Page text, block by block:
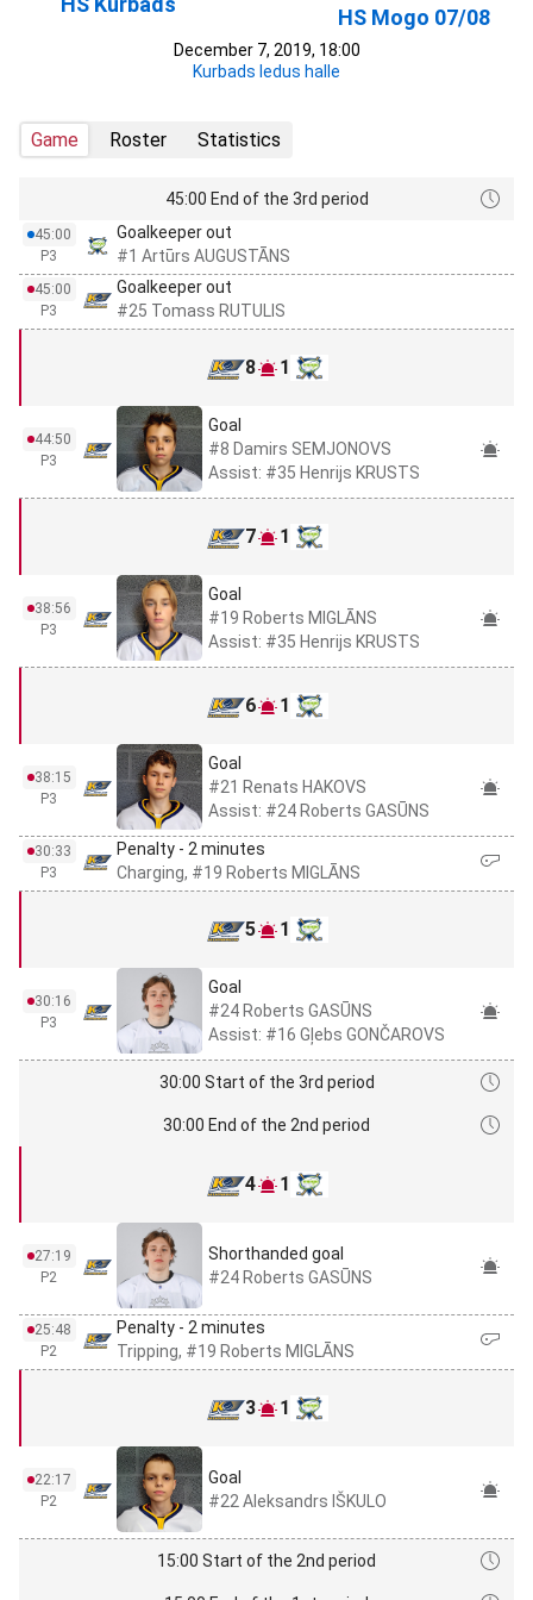
HS Mogo 07/08
December 7, 2019, 18:00
Kurbads ledus halle
Game Roster Statistics
45:00 End of the 3rd period
45:00
P3
Goalkeeper out
#1 Artūrs AUGUSTĀNS
45:00
P3
Goalkeeper out
#25 Tomass RUTULIS
8 1
44:50
P3
Goal
#8 Damirs SEMJONOVS
Assist: #35 Henrijs KRUSTS
7 1
38:56
P3
Goal
#19 Roberts MIGLĀNS
Assist: #35 Henrijs KRUSTS
6 1
38:15
P3
Goal
#21 Renats HAKOVS
Assist: #24 Roberts GASŪNS
30:33
P3
Penalty - 2 minutes
Charging, #19 Roberts MIGLĀNS
5 1
30:16
P3
Goal
#24 Roberts GASŪNS
Assist: #16 Gļebs GONČAROVS
30:00 Start of the 3rd period
30:00 End of the 2nd period
4 1
27:19
P2
Shorthanded goal
#24 Roberts GASŪNS
25:48
P2
Penalty - 2 minutes
Tripping, #19 Roberts MIGLĀNS
3 1
22:17
P2
Goal
#22 Aleksandrs IŠKULO
15:00 Start of the 2nd period